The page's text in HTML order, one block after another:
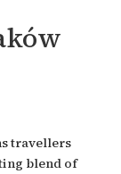
travellers
blend of